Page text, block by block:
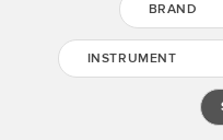
BRAND
INSTRUMENT